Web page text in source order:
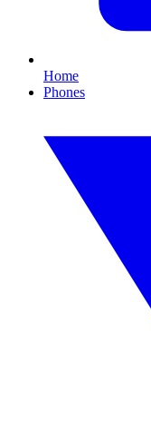
Home
Phones